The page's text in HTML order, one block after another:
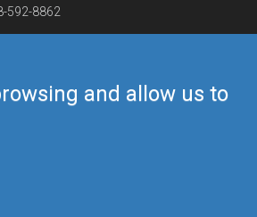
and allow us to
592-8862